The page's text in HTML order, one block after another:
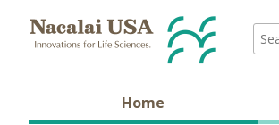
Home